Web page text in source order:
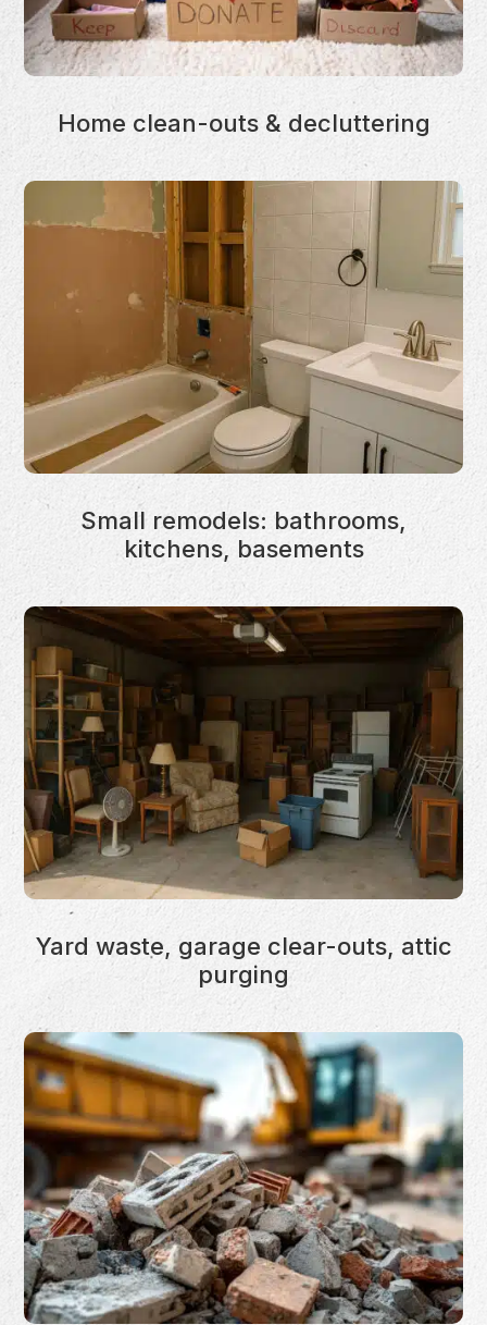
Home clean-outs & decluttering
Small remodels: bathrooms,
kitchens, basements
Yard waste, garage clear-outs, attic
purging